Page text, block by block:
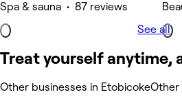
Spa & sauna • 87 reviews
See all
Treat yourself anytime,
Other businesses in EtobicokeOther